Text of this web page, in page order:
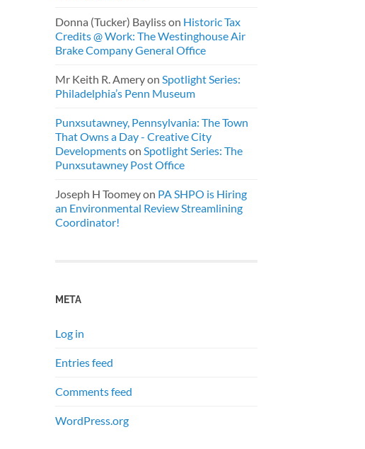
Donna (Tucker) Baylisson Historic Tax
Credits @ Work: The Westinghouse Air
Brake Company General Office
Mr Keith R. Ameryon Spotlight Series:
Philadelphia’s Penn Museum
Punxsutawney, Pennsylvania: The Town
That Owns a Day - Creative City
Developmentson Spotlight Series: The
Punxsutawney Post Office
Joseph H Toomeyon PA SHPO is Hiring
an Environmental Review Streamlining
Coordinator!
META
Log in
Entries feed
Comments feed
WordPress.org